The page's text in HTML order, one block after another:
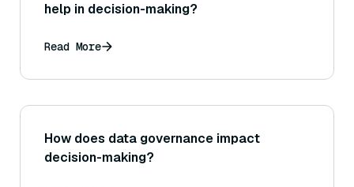
help in decision-making?
Read More
How does data governance impact
decision-making?